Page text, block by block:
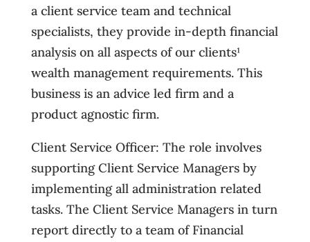
a client service team and technical
specialists, they provide in-depth financial
analysis on all aspects of our clients¹
wealth management requirements. This
business is an advice led firm and a
product agnostic firm.
Client Service Officer: The role involves
supporting Client Service Managers by
implementing all administration related
tasks. The Client Service Managers in turn
report directly to a team of Financial